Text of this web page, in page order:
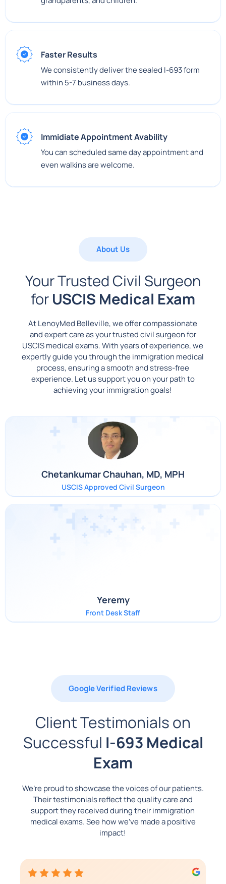
Faster Results
We consistently deliver the sealed I-693 form
within 5-7 business days.
Immidiate Appointment Avability
You can scheduled same day appointment and
even walkins are welcome.
About Us
Your Trusted Civil Surgeon
for USCIS Medical Exam
At LenoyMed Belleville, we offer compassionate
and expert care as your trusted civil surgeon for
USCIS medical exams. With years of experience, we
expertly guide you through the immigration medical
process, ensuring a smooth and stress-free
experience. Let us support you on your path to
achieving your immigration goals!
Chetankumar Chauhan, MD, MPH
USCIS Approved Civil Surgeon
Yeremy
Front Desk Staff
Google Verified Reviews
Client Testimonials on
Successful I-693 Medical
Exam
We’re proud to showcase the voices of our patients.
Their testimonials reflect the quality care and
support they received during their immigration
medical exams. See how we’ve made a positive
impact!